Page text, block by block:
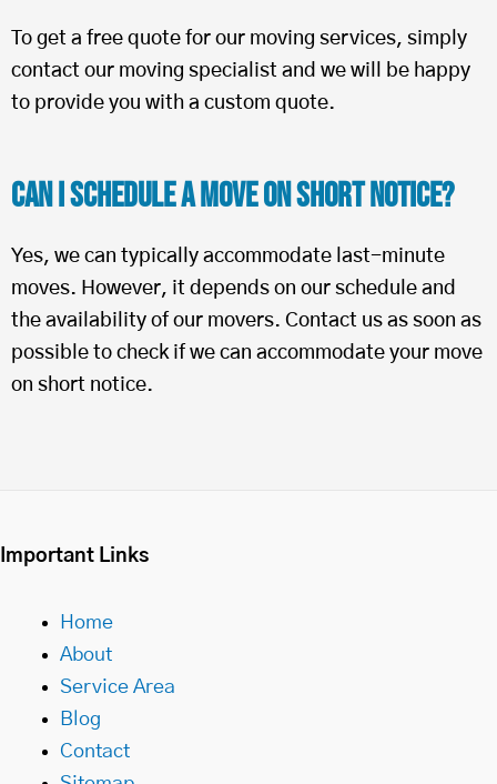
To get a free quote for our moving services, simply
contact our moving specialist and we will be happy
to provide you with a custom quote.
Can I Schedule a Move on Short Notice?
Yes, we can typically accommodate last-minute
moves. However, it depends on our schedule and
the availability of our movers. Contact us as soon as
possible to check if we can accommodate your move
on short notice.
Important Links
Home
About
Service Area
Blog
Contact